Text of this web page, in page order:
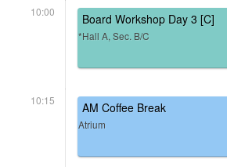
10:00 Board Workshop Day 3 [C]
*Hall A, Sec. B/C
10:15 AM Coffee Break
Atrium